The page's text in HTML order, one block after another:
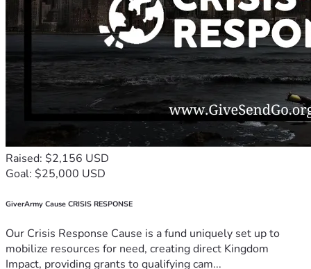
Raised: $2,156 USD
Goal: $25,000 USD
GiverArmy Cause CRISIS RESPONSE
Our Crisis Response Cause is a fund uniquely set up to
mobilize resources for need, creating direct Kingdom
Impact, providing grants to qualifying cam...